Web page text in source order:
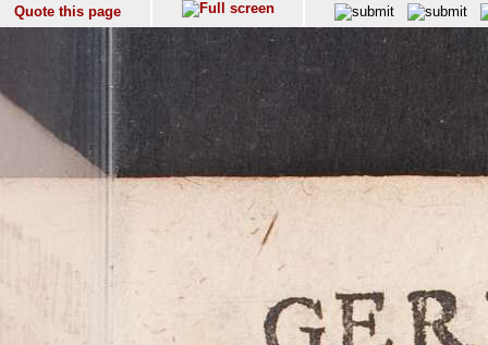
Quote this page